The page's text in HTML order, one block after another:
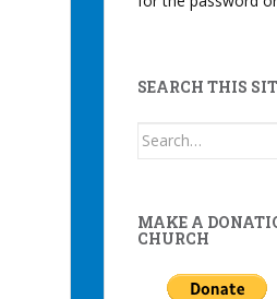
SEARCH THIS
Search
MAKE A
CHURCH